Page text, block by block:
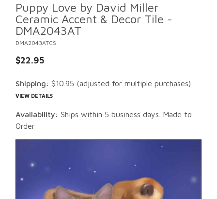
Puppy Love by David Miller
Ceramic Accent & Decor Tile -
DMA2043AT
DMA2043ATCS
$22.95
Shipping: $10.95 (adjusted for multiple purchases)
VIEW DETAILS
Availability: Ships within 5 business days. Made to
Order